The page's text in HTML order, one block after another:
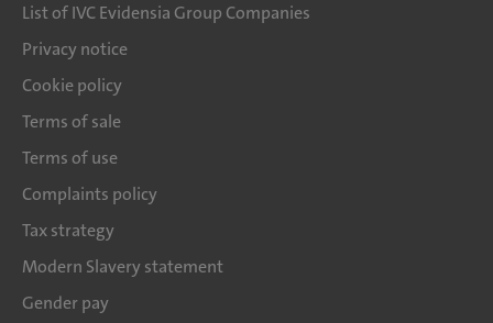
List of IVC Evidensia Group Companies
Privacy notice
Cookie policy
Terms of sale
Terms of use
Complaints policy
Tax strategy
Modern Slavery statement
Gender pay